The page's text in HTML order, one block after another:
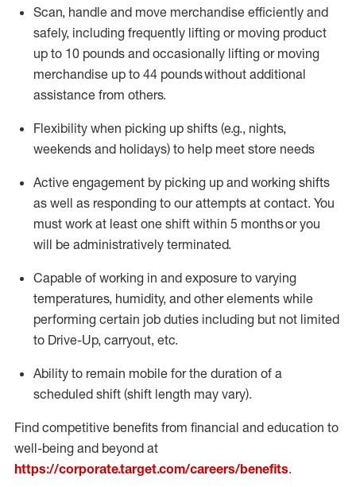
Scan, handle and move merchandise efficiently and
safely, including frequently lifting or moving product
up to 10 pounds and occasionally lifting or moving
merchandise up to 44 poundswithout additional
assistance from others.
Flexibility when picking up shifts (e.g., nights,
weekends and holidays) to help meet store needs
Active engagement by picking up and working shifts
as well as responding to our attempts at contact. You
must work at least one shift within 5 monthsor you
will be administratively terminated.
Capable of working in and exposure to varying
temperatures, humidity, and other elements while
performing certain job duties including but not limited
to Drive-Up, carryout, etc.
Ability to remain mobile for the duration of a
scheduled shift (shift length may vary).
Find competitive benefits from financial and education to
well-being and beyond at
https://corporate.target.com/careers/benefits.